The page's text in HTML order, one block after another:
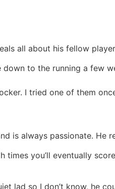
all about his fellow
down to the running a few
I tried one of them
is always passionate. He
you’ll eventually
lad so I don’t know, he